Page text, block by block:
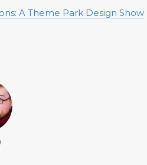
A Theme Park Design Show